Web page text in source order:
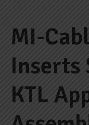
MI-
Inserts
KTL